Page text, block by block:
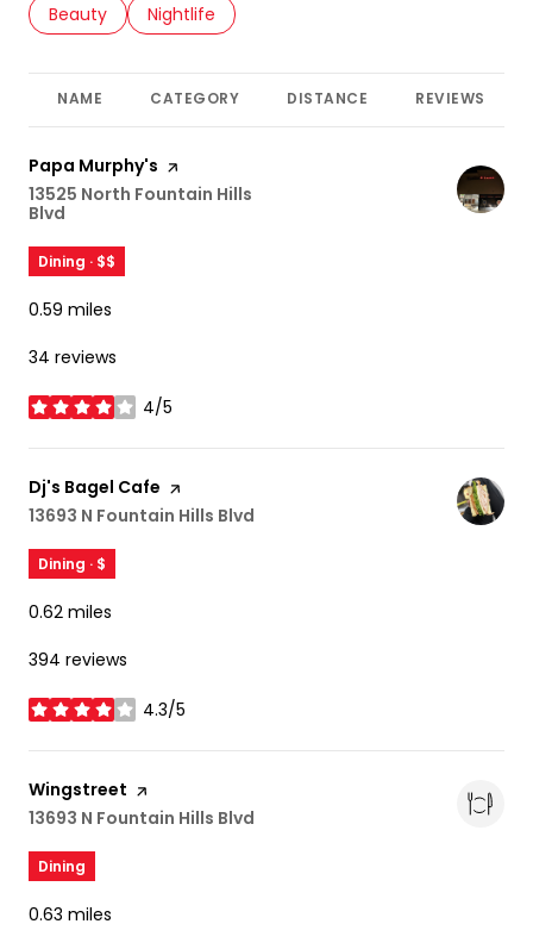
Search businesses related to
Beauty Search businesses related to
Nightlife
NAME CATEGORY DISTANCE REVIEWS
Visit the
Papa Murphy's page on Yelp
Search
13525 North Fountain Hills
Blvd
Dining · $$
0.59 miles
34 reviews
4/5
stars
Visit the
Dj's Bagel Cafe page on Yelp
Search
13693 N Fountain Hills Blvd
Dining · $
0.62 miles
394 reviews
4.3/5
stars
Visit the
Wingstreet page on Yelp
Search
13693 N Fountain Hills Blvd
Dining
0.63 miles